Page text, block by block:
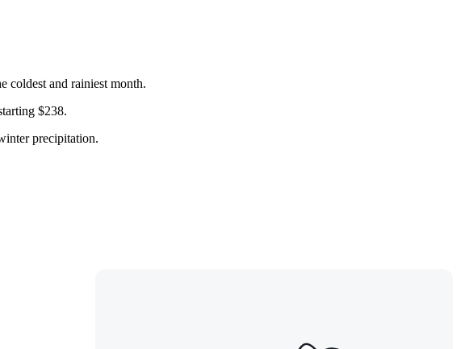
coldest and rainiest month.
$238.
precipitation.